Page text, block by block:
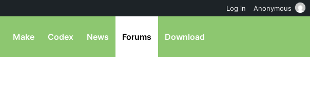
Make Codex News Forums Download
Log in Anonymous